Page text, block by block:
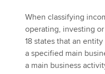
When classifying
operating, investing
18 states that an
a specified main
a main business